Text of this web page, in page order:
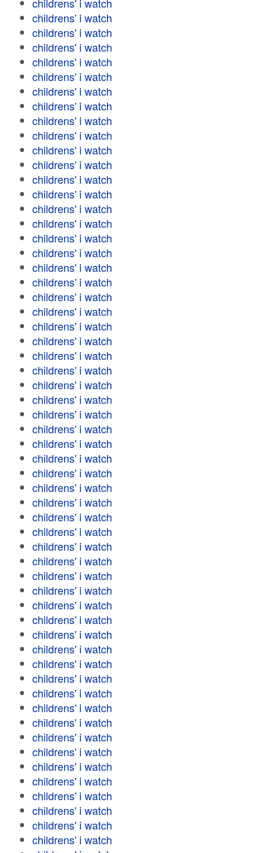
childrens' i watch
childrens' i watch
childrens' i watch
childrens' i watch
childrens' i watch
childrens' i watch
childrens' i watch
childrens' i watch
childrens' i watch
childrens' i watch
childrens' i watch
childrens' i watch
childrens' i watch
childrens' i watch
childrens' i watch
childrens' i watch
childrens' i watch
childrens' i watch
childrens' i watch
childrens' i watch
childrens' i watch
childrens' i watch
childrens' i watch
childrens' i watch
childrens' i watch
childrens' i watch
childrens' i watch
childrens' i watch
childrens' i watch
childrens' i watch
childrens' i watch
childrens' i watch
childrens' i watch
childrens' i watch
childrens' i watch
childrens' i watch
childrens' i watch
childrens' i watch
childrens' i watch
childrens' i watch
childrens' i watch
childrens' i watch
childrens' i watch
childrens' i watch
childrens' i watch
childrens' i watch
childrens' i watch
childrens' i watch
childrens' i watch
childrens' i watch
childrens' i watch
childrens' i watch
childrens' i watch
childrens' i watch
childrens' i watch
childrens' i watch
childrens' i watch